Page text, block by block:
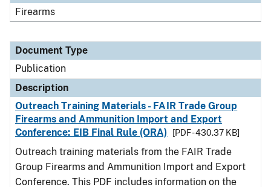
Firearms
Document Type
Publication
Description
Outreach Training Materials - FAIR Trade Group
Firearms and Ammunition Import and Export
Conference: EIB Final Rule (ORA)
[PDF - 430.37 KB]
Outreach training materials from the FAIR Trade
Group Firearms and Ammunition Import and Export
Conference. This PDF includes information on the